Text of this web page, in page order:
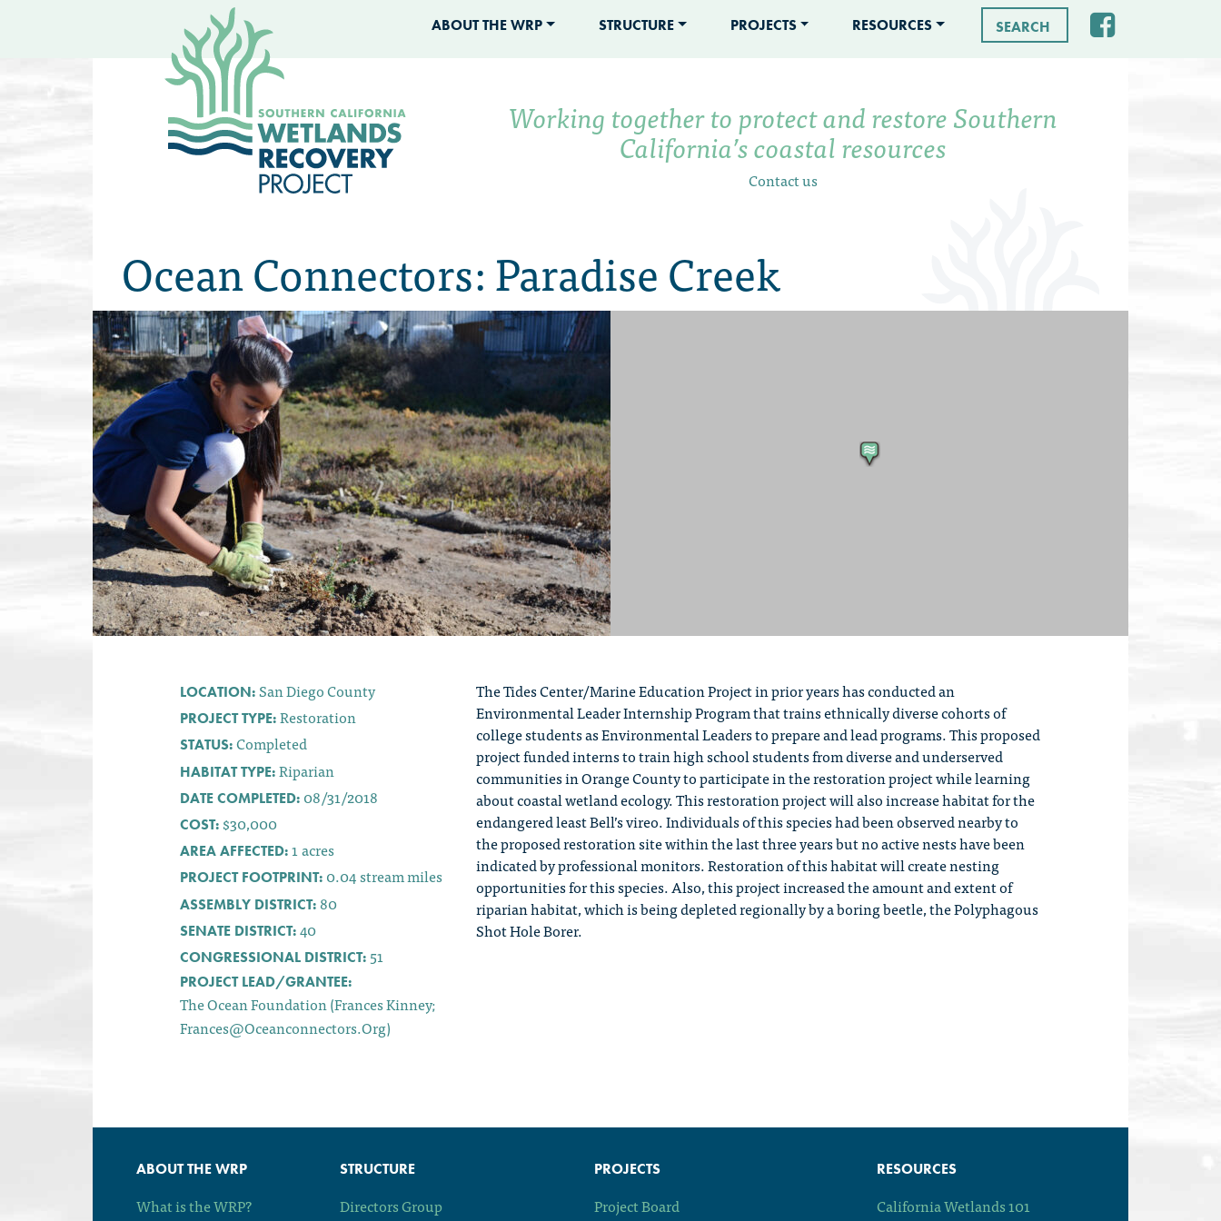
ABOUT THE WRP STRUCTURE PROJECTS RESOURCES Search for:
Working together to protect and restore Southern
California’s coastal resources
Contact us
Ocean Connectors: Paradise Creek
LOCATION:San Diego County
PROJECT TYPE:Restoration
STATUS:Completed
HABITAT TYPE:Riparian
DATE COMPLETED: 08/31/2018
COST:$30,000
AREA AFFECTED:1acres
PROJECT FOOTPRINT: 0.04stream miles
ASSEMBLY DISTRICT: 80
SENATE DISTRICT:40
CONGRESSIONAL DISTRICT: 51
PROJECT LEAD/GRANTEE:
The Ocean Foundation (Frances Kinney;
Frances@oceanconnectors.org)
The Tides Center/Marine Education Project in prior years has conducted an
Environmental Leader Internship Program that trains ethnically diverse cohorts of
college students as Environmental Leaders to prepare and lead programs. This proposed
project funded interns to train high school students from diverse and underserved
communities in Orange County to participate in the restoration project while learning
about coastal wetland ecology. This restoration project will also increase habitat for the
endangered least Bell’s vireo. Individuals of this species had been observed nearby to
the proposed restoration site within the last three years but no active nests have been
indicated by professional monitors. Restoration of this habitat will create nesting
opportunities for this species. Also, this project increased the amount and extent of
riparian habitat, which is being depleted regionally by a boring beetle, the Polyphagous
Shot Hole Borer.
ABOUT THE WRP
What is the WRP?
STRUCTURE
Directors Group
PROJECTS
Project Board
RESOURCES
California Wetlands 101